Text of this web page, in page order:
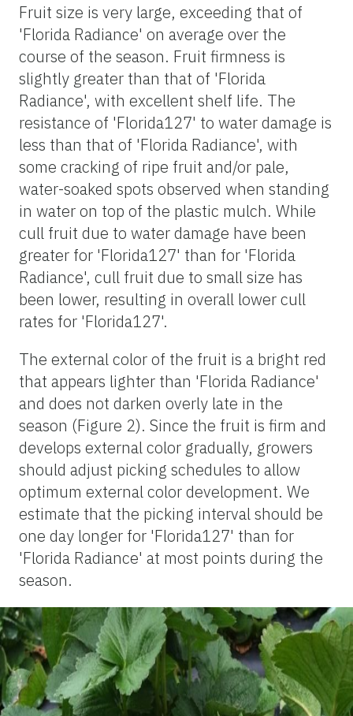
Fruit size is very large, exceeding that of
'Florida Radiance' on average over the
course of the season. Fruit firmness is
slightly greater than that of 'Florida
Radiance', with excellent shelf life. The
resistance of 'Florida127' to water damage is
less than that of 'Florida Radiance', with
some cracking of ripe fruit and/or pale,
water-soaked spots observed when standing
in water on top of the plastic mulch. While
cull fruit due to water damage have been
greater for 'Florida127' than for 'Florida
Radiance', cull fruit due to small size has
been lower, resulting in overall lower cull
rates for 'Florida127'.
The external color of the fruit is a bright red
that appears lighter than 'Florida Radiance'
and does not darken overly late in the
season (Figure 2). Since the fruit is firm and
develops external color gradually, growers
should adjust picking schedules to allow
optimum external color development. We
estimate that the picking interval should be
one day longer for 'Florida127' than for
'Florida Radiance' at most points during the
season.